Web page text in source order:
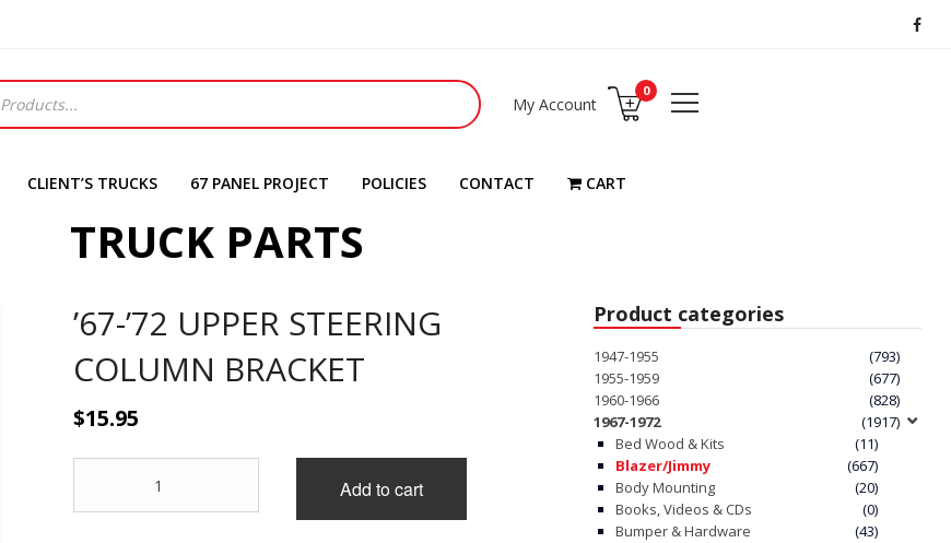
My Account
0
CLIENT’S TRUCKS 67 PANEL PROJECT POLICIES CONTACT CART
TRUCK PARTS
’67-’72 UPPER STEERING
COLUMN BRACKET
$15.95
UPPER
Add to cart
Product categories
1947-1955
(793)
1955-1959
(677)
1960-1966
(828)
1967-1972
(1917)
Bed Wood & Kits
(11)
Blazer/Jimmy
(667)
Body Mounting
(20)
Books, Videos & CDs
(0)
Bumper & Hardware
(43)